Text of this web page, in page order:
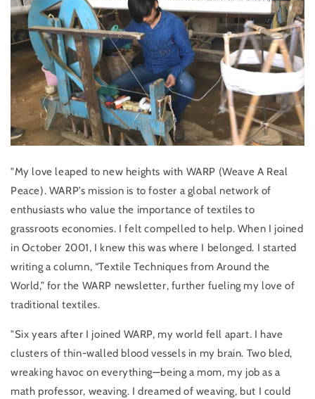
"My love leaped to new heights with WARP (Weave A Real
Peace). WARP’s mission is to foster a global network of
enthusiasts who value the importance of textiles to
grassroots economies. I felt compelled to help. When I joined
in October 2001, I knew this was where I belonged. I started
writing a column, “Textile Techniques from Around the
World,” for the WARP newsletter, further fueling my love of
traditional textiles.
"Six years after I joined WARP, my world fell apart. I have
clusters of thin-walled blood vessels in my brain. Two bled,
wreaking havoc on everything—being a mom, my job as a
math professor, weaving. I dreamed of weaving, but I could